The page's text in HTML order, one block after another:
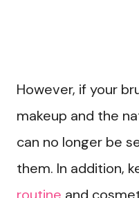
However, if your
makeup and the
can no longer be
them. In addition,